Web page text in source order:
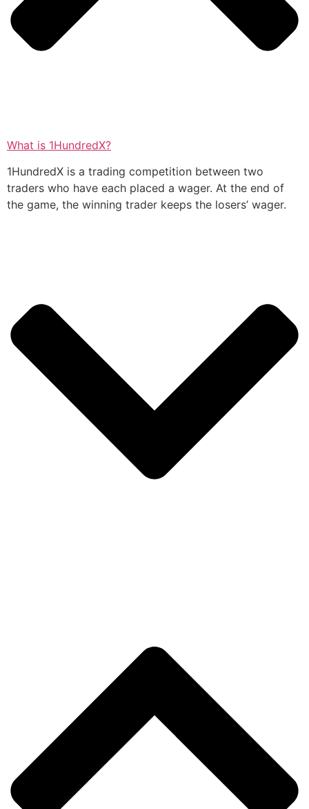
What is 1HundredX?
1HundredX is a trading competition between two
traders who have each placed a wager. At the end of
the game, the winning trader keeps the losers’ wager.